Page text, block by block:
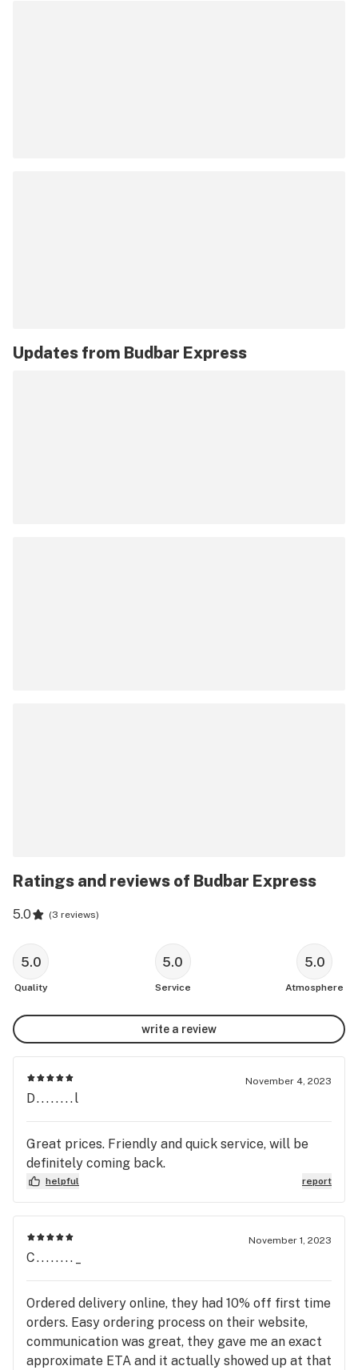
Updates from Budbar Express
Ratings and reviews of Budbar Express
5.0 (3 reviews)
5.0
Quality
5.0
Service
5.0
Atmosphere
write a review
November 4, 2023
D........l
Great prices. Friendly and quick service, will be
definitely coming back.
helpful report
November 1, 2023
C........_
Ordered delivery online, they had 10% off first time
orders. Easy ordering process on their website,
communication was great, they gave me an exact
approximate ETA and it actually showed up at that